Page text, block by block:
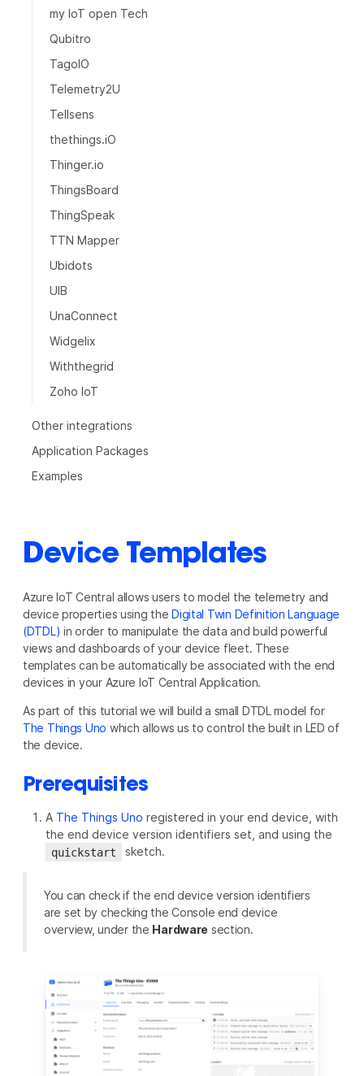
my IoT open Tech
Qubitro
TagoIO
Telemetry2U
Tellsens
thethings.iO
Thinger.io
ThingsBoard
ThingSpeak
TTN Mapper
Ubidots
UIB
UnaConnect
Widgelix
Withthegrid
Zoho IoT
Other integrations
Application Packages
Examples
Device Templates
Azure IoT Central allows users to model the telemetry and
device properties using theDigital Twin Definition Language
(DTDL) in order to manipulate the data and build powerful
views and dashboards of your device fleet. These
templates can be automatically be associated with the end
devices in your Azure IoT Central Application.
As part of this tutorial we will build a small DTDL model for
The Things Uno which allows us to control the built in LED of
the device.
Prerequisites
A The Things Uno registered in your end device, with
the end device version identifiers set, and using the
quickstart sketch.
You can check if the end device version identifiers
are set by checking the Console end device
overview, under the Hardware section.